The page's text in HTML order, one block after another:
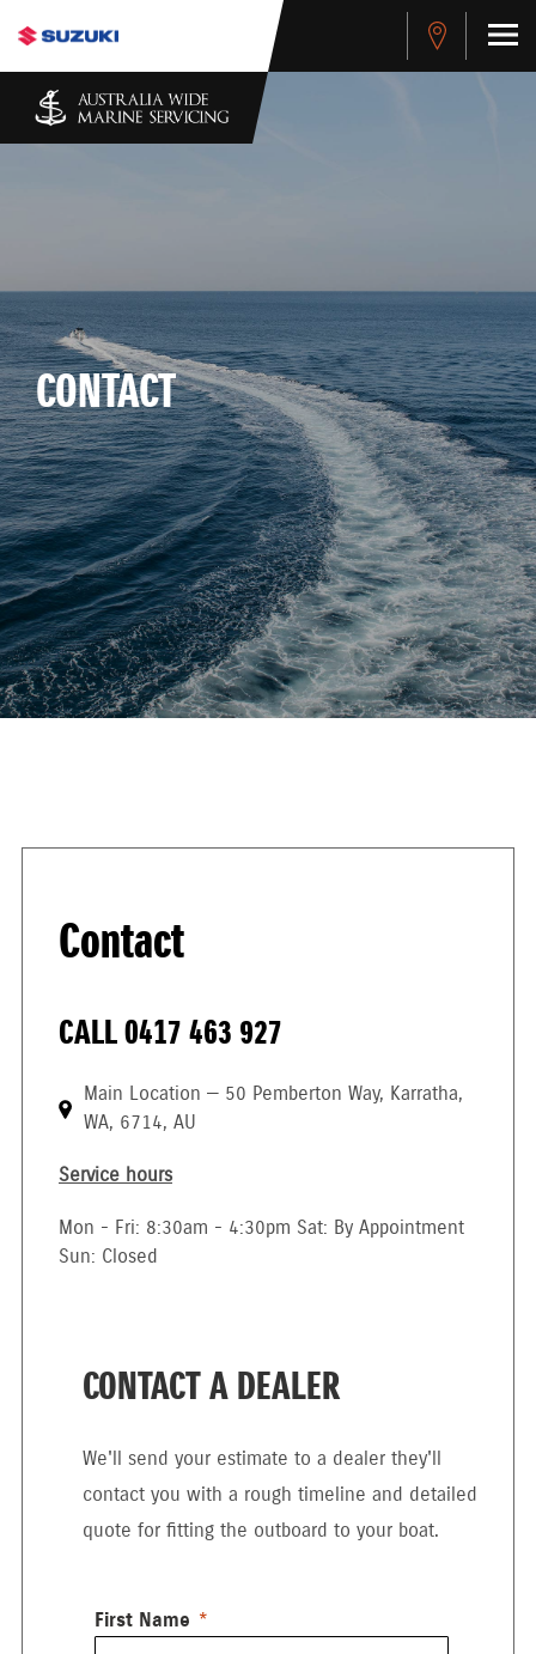
CONTACT
Contact
CALL0417 463 927
Main Location — 50 Pemberton Way, Karratha,
WA, 6714, AU
Service hours
Mon - Fri: 8:30am - 4:30pm Sat: By Appointment
Sun: Closed
CONTACT A DEALER
We'll send your estimate to a dealer they'll
contact you with a rough timeline and detailed
quote for fitting the outboard to your boat.
First Name